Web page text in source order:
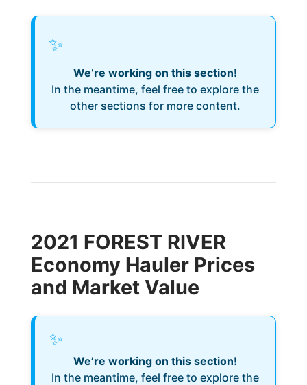
✨
We’re working on this section!
In the meantime, feel free to explore the
other sections for more content.
2021 FOREST RIVER
Economy Hauler Prices
and Market Value
✨
We’re working on this section!
In the meantime, feel free to explore the